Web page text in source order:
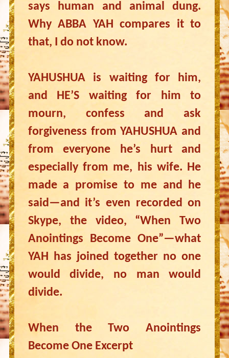
says human and animal dung.
Why ABBA YAH compares it to
that, I do not know.
YAHUSHUA is waiting for him,
and HE’S waiting for him to
mourn, confess and ask
forgiveness from YAHUSHUA and
from everyone he’s hurt and
especially from me, his wife. He
made a promise to me and he
said—and it’s even recorded on
Skype, the video, “When Two
Anointings Become One”—what
YAH has joined together no one
would divide, no man would
divide.
When the Two Anointings
Become One Excerpt